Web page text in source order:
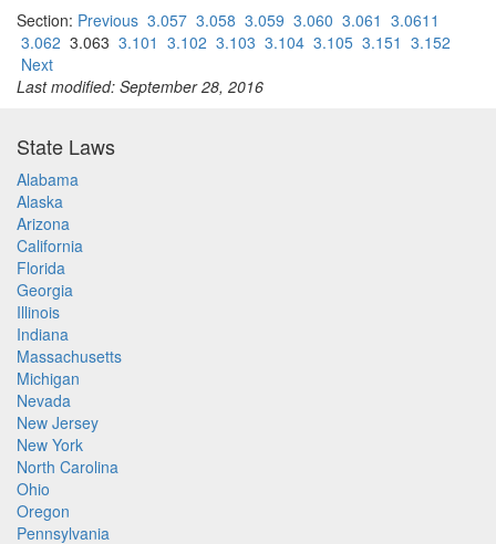
Section: Previous 3.057 3.058 3.059 3.060 3.061 3.0611
3.062 3.063 3.101 3.102 3.103 3.104 3.105 3.151 3.152
Next
Last modified: September 28, 2016
State Laws
Alabama
Alaska
Arizona
California
Florida
Georgia
Illinois
Indiana
Massachusetts
Michigan
Nevada
New Jersey
New York
North Carolina
Ohio
Oregon
Pennsylvania